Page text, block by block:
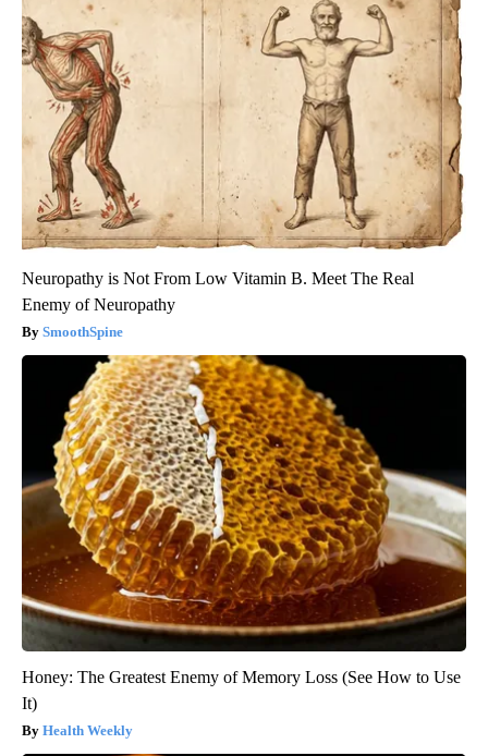
Neuropathy is Not From Low Vitamin B. Meet The Real
Enemy of Neuropathy
SmoothSpine
Honey: The Greatest Enemy of Memory Loss (See How to Use
It)
Health Weekly